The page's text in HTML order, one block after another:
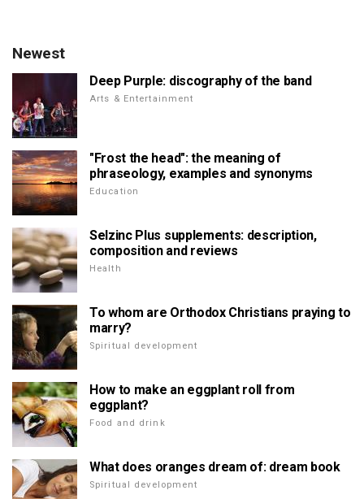
Newest
Deep Purple: discography of the band
Arts & Entertainment
"Frost the head": the meaning of
phraseology, examples and synonyms
Education
Selzinc Plus supplements: description,
composition and reviews
Health
To whom are Orthodox Christians praying to
marry?
Spiritual development
How to make an eggplant roll from
eggplant?
Food and drink
What does oranges dream of: dream book
Spiritual development